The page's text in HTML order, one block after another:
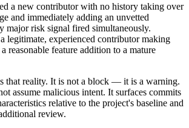
a new contributor with no history taking over
and immediately adding an unvetted
major risk signal fired simultaneously.
legitimate, experienced contributor making
reasonable feature addition to a mature
that reality. It is not a block — it is a warning.
assume malicious intent. It surfaces commits
relative to the project's baseline and
review.